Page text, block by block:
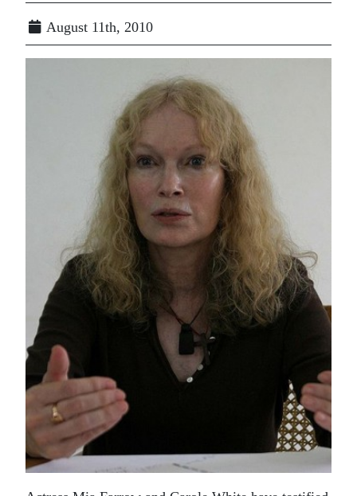
August 11th, 2010